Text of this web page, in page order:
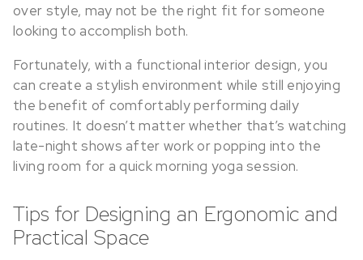
over style, may not be the right fit for someone
looking to accomplish both.
Fortunately, with a functional interior design, you
can create a stylish environment while still enjoying
the benefit of comfortably performing daily
routines. It doesn’t matter whether that’s watching
late-night shows after work or popping into the
living room for a quick morning yoga session.
Tips for Designing an Ergonomic and
Practical Space